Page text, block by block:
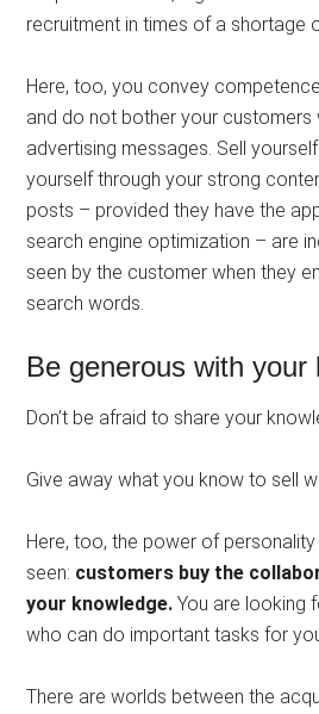
recruitment in times of a shortage
Here, too, you convey
and do not bother your customers
advertising messages. Sell
yourself through your strong
posts – provided they have the
search engine optimization – are
seen by the customer when they
search words.
Be generous with your
Don’t be afraid to share your
Give away what you know to sell
Here, too, the power of
seen: customers buy the
your knowledge.You are looking
who can do important tasks for
There are worlds between the